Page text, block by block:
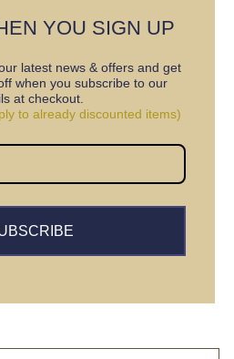
YOU SIGN UP
latest news & offers and get
when you subscribe to our
at checkout.
to already discounted items)